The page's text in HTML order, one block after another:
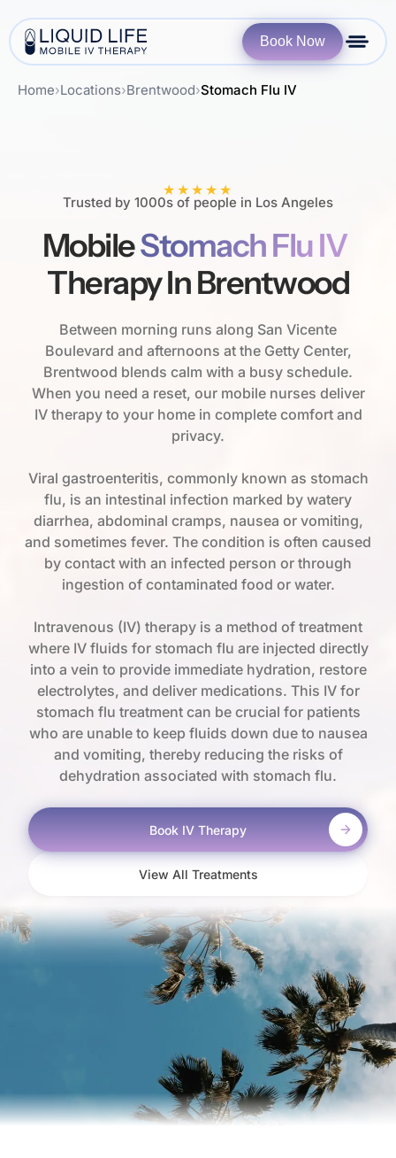
Book Now
Home›Locations›Brentwood›Stomach Flu IV
★★★★★
Trusted by 1000s of people in Los Angeles
MobileStomach Flu IV
Therapy In Brentwood
Between morning runs along San Vicente
Boulevard and afternoons at the Getty Center,
Brentwood blends calm with a busy schedule.
When you need a reset, our mobile nurses deliver
IV therapy to your home in complete comfort and
privacy.
Viral gastroenteritis, commonly known as stomach
flu, is an intestinal infection marked by watery
diarrhea, abdominal cramps, nausea or vomiting,
and sometimes fever. The condition is often caused
by contact with an infected person or through
ingestion of contaminated food or water.
Intravenous (IV) therapy is a method of treatment
where IV fluids for stomach flu are injected directly
into a vein to provide immediate hydration, restore
electrolytes, and deliver medications. This IV for
stomach flu treatment can be crucial for patients
who are unable to keep fluids down due to nausea
and vomiting, thereby reducing the risks of
dehydration associated with stomach flu.
Book IV Therapy
View All Treatments